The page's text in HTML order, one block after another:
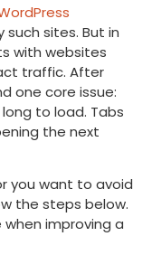
sites. But in
with websites
traffic. After
one core issue:
to load. Tabs
the next
you want to avoid
the steps below.
improving a